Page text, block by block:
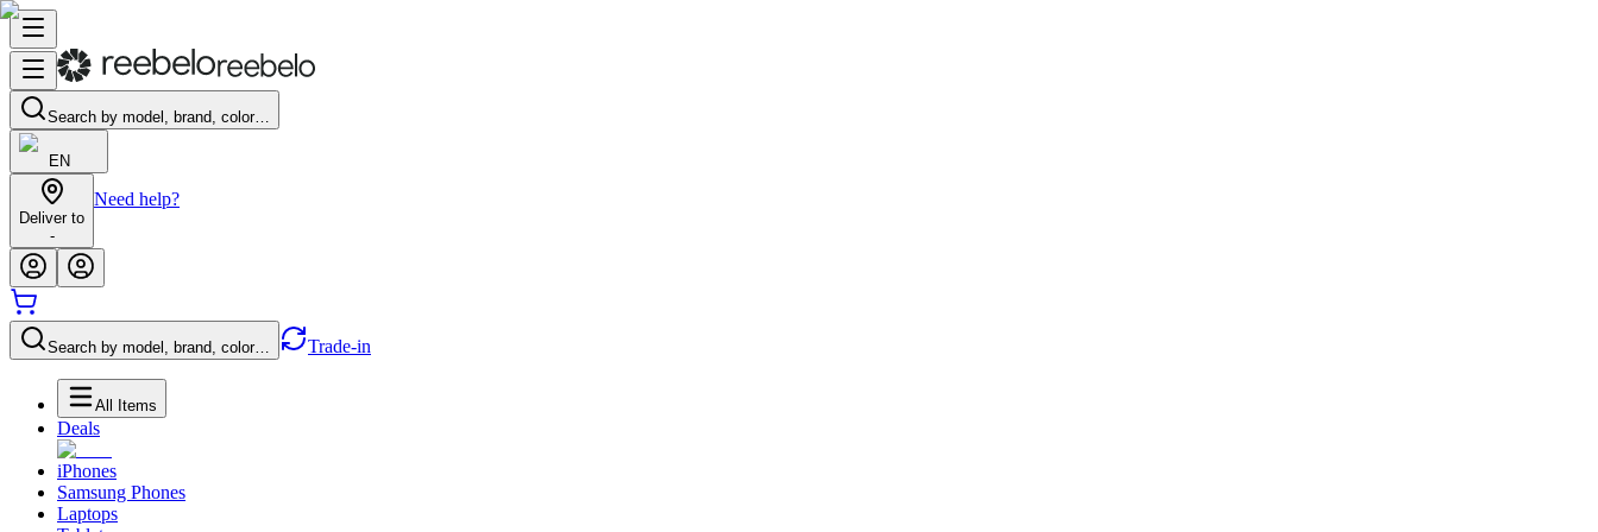
Search by model, brand, color…
EN
Deliver to
-
Need help?
Search by model, brand, color… Trade-in
All Items
Deals
iPhones
Samsung Phones
Laptops